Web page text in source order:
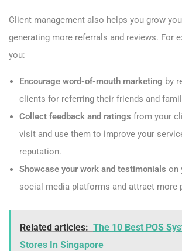
Client management also helps you grow
generating more referrals and reviews. For
you:
Encourage word-of-mouth marketing by
clients for referring their friends and
Collect feedback and ratings from your
visit and use them to improve your
reputation.
Showcase your work and testimonials on
social media platforms and attract more
Related articles: The 10 Best POS
Stores In Singapore